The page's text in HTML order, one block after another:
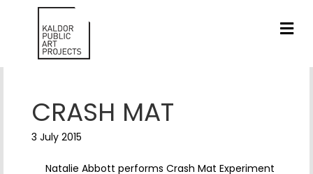
CRASH MAT
3 July 2015
Natalie Abbott performs Crash Mat Experiment